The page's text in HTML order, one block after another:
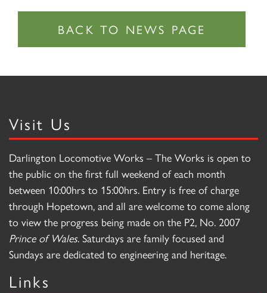
Visit Us
Darlington Locomotive Works – The Works is open to
the public on the first full weekend of each month
between 10:00hrs to 15:00hrs. Entry is free of charge
through Hopetown, and all are welcome to come along
to view the progress being made on the P2, No. 2007
Prince of Wales. Saturdays are family focused and
Sundays are dedicated to engineering and heritage.
Links